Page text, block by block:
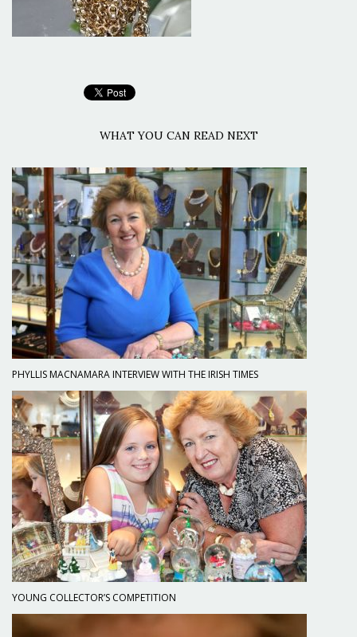
WHAT YOU CAN READ NEXT
PHYLLIS MACNAMARA INTERVIEW WITH THE IRISH TIMES
YOUNG COLLECTOR’S COMPETITION